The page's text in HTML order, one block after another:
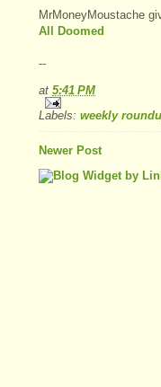
MrMoneyMoustache
All Doomed
--
at 5:41 PM
Labels: weekly
Newer Post